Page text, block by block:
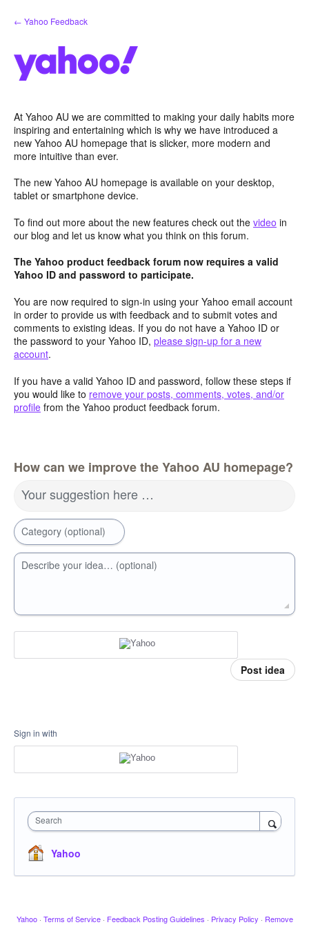
Skip
to
← Yahoo Feedback
At Yahoo AU we are committed to making your daily habits more
inspiring and entertaining which is why we have introduced a
new Yahoo AU homepage that is slicker, more modern and
more intuitive than ever.
The new Yahoo AU homepage is available on your desktop,
tablet or smartphone device.
To find out more about the new features check out the video in
our blog and let us know what you think on this forum.
The Yahoo product feedback forum now requires a valid
Yahoo ID and password to participate.
You are now required to sign-in using your Yahoo email account
in order to provide us with feedback and to submit votes and
comments to existing ideas. If you do not have a Yahoo ID or
the password to your Yahoo ID, please sign-up for a new
account.
If you have a valid Yahoo ID and password, follow these steps if
you would like to remove your posts, comments, votes, and/or
profile from the Yahoo product feedback forum.
How can we improve the Yahoo AU homepage?
Your suggestion here …
Category (optional)
Describe your idea… (optional)
Post idea
Sign in with
Search
Yahoo
Yahoo · Terms of Service · Feedback Posting Guidelines · Privacy Policy · Remove